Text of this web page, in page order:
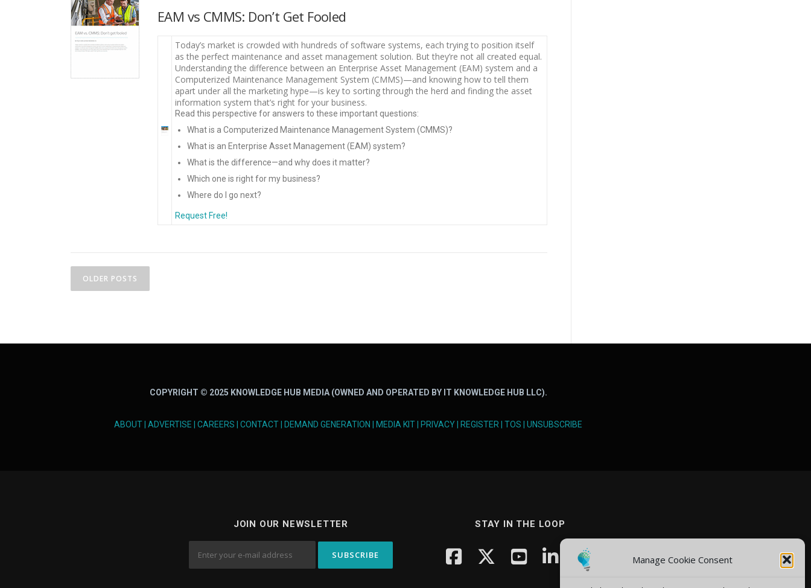
Manage Cookie Consent
EAM vs CMMS: Don’t Get Fooled
Today’s market is crowded with hundreds of software systems, each trying to position itself
as the perfect maintenance and asset management solution. But they’re not all created equal.
Understanding the difference between an Enterprise Asset Management (EAM) system and a
Computerized Maintenance Management System (CMMS)—and knowing how to tell them
apart under all the marketing hype—is key to sorting through the herd and finding the asset
information system that’s right for your business.
Read this perspective for answers to these important questions:
What is a Computerized Maintenance Management System (CMMS)?
What is an Enterprise Asset Management (EAM) system?
What is the difference—and why does it matter?
Which one is right for my business?
Where do I go next?
Request Free!
P
o OLDER POSTS
COPYRIGHT © 2025 KNOWLEDGE HUB MEDIA (OWNED AND OPERATED BY IT KNOWLEDGE HUB LLC).
ABOUT ADVERTISE CAREERS CONTACT DEMAND GENERATION MEDIA KIT PRIVACY REGISTER TOS UNSUBSCRIBE
JOIN OUR NEWSLETTER STAY IN THE LOOP